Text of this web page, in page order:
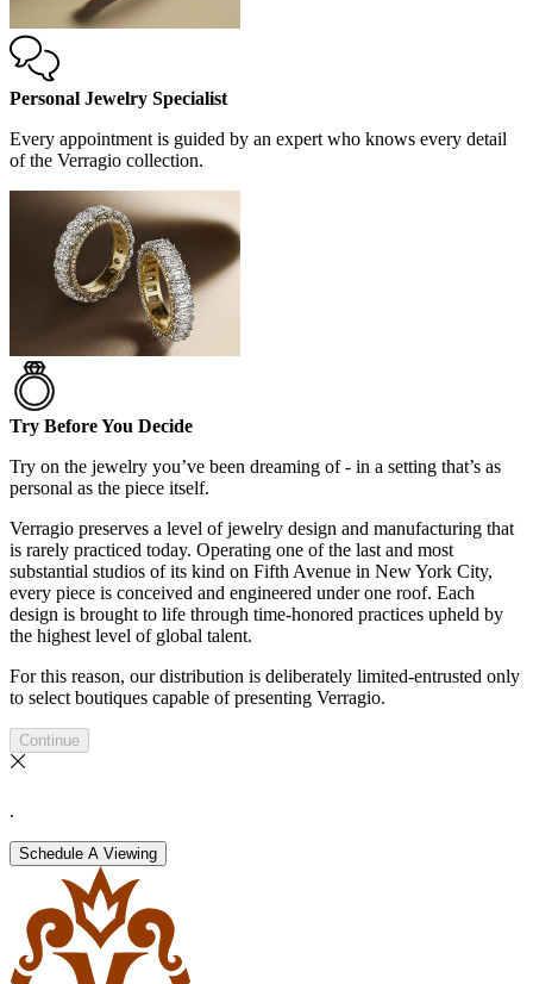
Personal Jewelry Specialist
Every appointment is guided by an expert who knows every detail
of the Verragio collection.
Try Before You Decide
Try on the jewelry you’ve been dreaming of - in a setting that’s as
personal as the piece itself.
Verragio preserves a level of jewelry design and manufacturing that
is rarely practiced today. Operating one of the last and most
substantial studios of its kind on Fifth Avenue in New York City,
every piece is conceived and engineered under one roof. Each
design is brought to life through time-honored practices upheld by
the highest level of global talent.
For this reason, our distribution is deliberately limited-entrusted only
to select boutiques capable of presenting Verragio.
Continue
.
Schedule A Viewing